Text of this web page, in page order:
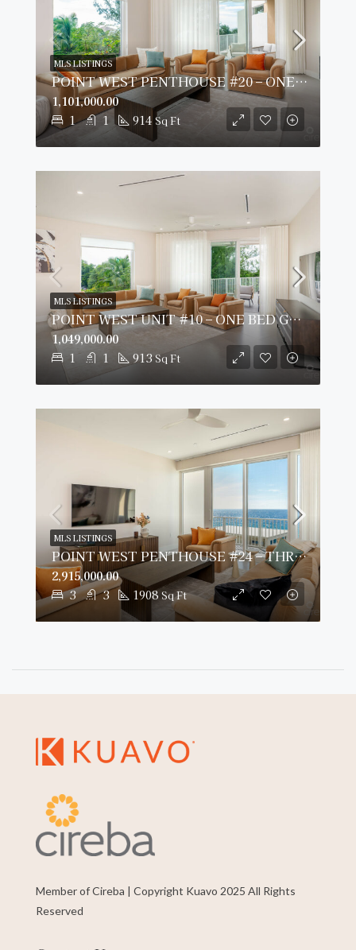
POINT WEST PENTHOUSE #20 – ONE BED GARDEN VIEW
1 1 914 Sq Ft
1,101,000.00
MLS LISTINGS
POINT WEST UNIT #10 – ONE BED GARDEN VIEW
1 1 913 Sq Ft
1,049,000.00
MLS LISTINGS
POINT WEST PENTHOUSE #24 – THREE BED OCEAN VIEW
3 3 1908 Sq Ft
2,915,000.00
MLS LISTINGS
Member of Cireba | Copyright Kuavo 2025 All Rights
Reserved